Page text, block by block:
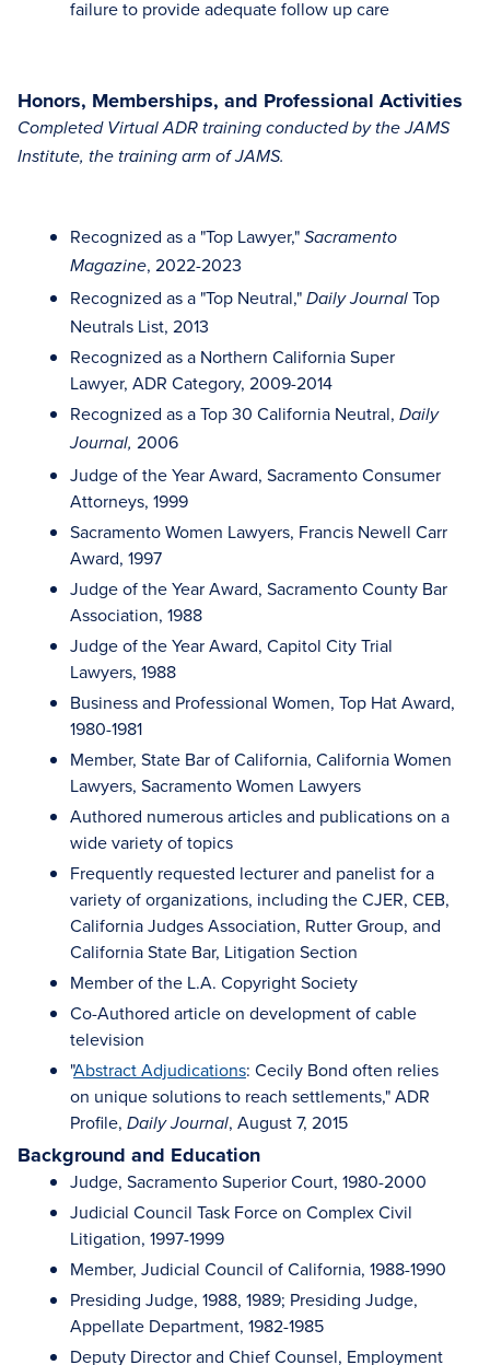
failure to provide adequate follow up care
Honors, Memberships, and Professional Activities
Completed Virtual ADR training conducted by the JAMS
Institute, the training arm of JAMS.
Recognized as a "Top Lawyer," Sacramento
Magazine, 2022-2023
Recognized as a "Top Neutral," Daily Journal Top
Neutrals List, 2013
Recognized as a Northern California Super
Lawyer, ADR Category, 2009-2014
Recognized as a Top 30 California Neutral, Daily
Journal, 2006
Judge of the Year Award, Sacramento Consumer
Attorneys, 1999
Sacramento Women Lawyers, Francis Newell Carr
Award, 1997
Judge of the Year Award, Sacramento County Bar
Association, 1988
Judge of the Year Award, Capitol City Trial
Lawyers, 1988
Business and Professional Women, Top Hat Award,
1980-1981
Member, State Bar of California, California Women
Lawyers, Sacramento Women Lawyers
Authored numerous articles and publications on a
wide variety of topics
Frequently requested lecturer and panelist for a
variety of organizations, including the CJER, CEB,
California Judges Association, Rutter Group, and
California State Bar, Litigation Section
Member of the L.A. Copyright Society
Co-Authored article on development of cable
television
"Abstract Adjudications: Cecily Bond often relies
on unique solutions to reach settlements," ADR
Profile, Daily Journal, August 7, 2015
Background and Education
Judge, Sacramento Superior Court, 1980-2000
Judicial Council Task Force on Complex Civil
Litigation, 1997-1999
Member, Judicial Council of California, 1988-1990
Presiding Judge, 1988, 1989; Presiding Judge,
Appellate Department, 1982-1985
Deputy Director and Chief Counsel, Employment